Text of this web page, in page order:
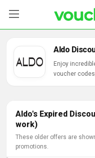
Categories
Contact Us
Aldo
Enjoy
voucher
Aldo's Expired
work)
These older offers are
promotions.